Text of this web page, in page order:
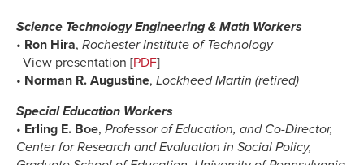
Science Technology Engineering & Math Workers
• Ron Hira, Rochester Institute of Technology
View presentation [PDF]
• Norman R. Augustine, Lockheed Martin (retired)
Special Education Workers
• Erling E. Boe, Professor of Education, and Co-Director,
Center for Research and Evaluation in Social Policy,